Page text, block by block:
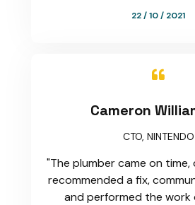
22 / 10 / 2021

Cameron
CTO, NINTENDO
"The plumber came on time,
recommended a fix,
and performed the work